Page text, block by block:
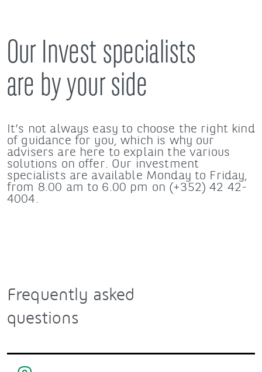
Our Invest specialists
are by your side
It’s not always easy to choose the right kind
of guidance for you, which is why our
advisers are here to explain the various
solutions on offer. Our investment
specialists are available Monday to Friday,
from 8.00 am to 6.00 pm on (+352) 42 42-
4004.
Frequently asked
questions